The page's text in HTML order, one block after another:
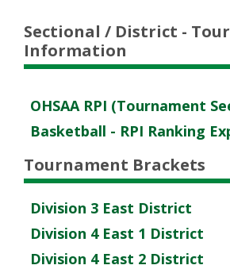
Sectional / District -
Information
OHSAA RPI (Tournament
Basketball - RPI Ranking
Tournament Brackets
Division 3 East District
Division 4 East 1 District
Division 4 East 2 District